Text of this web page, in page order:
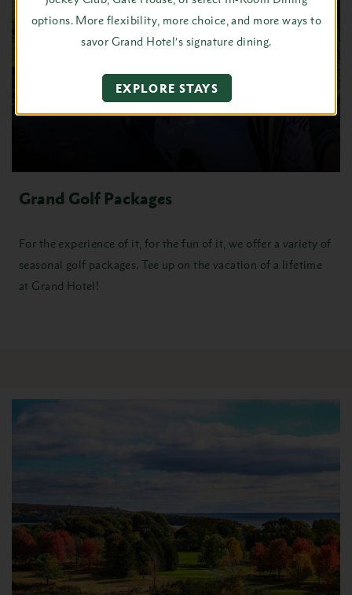
Grand Golf Packages
For the experience of it, for the fun of it, we offer a variety of
seasonal golf packages. Tee up on the vacation of a lifetime
at Grand Hotel!
options. More flexibility, more choice, and more ways to
savor Grand Hotel’s signature dining.
EXPLORE STAYS